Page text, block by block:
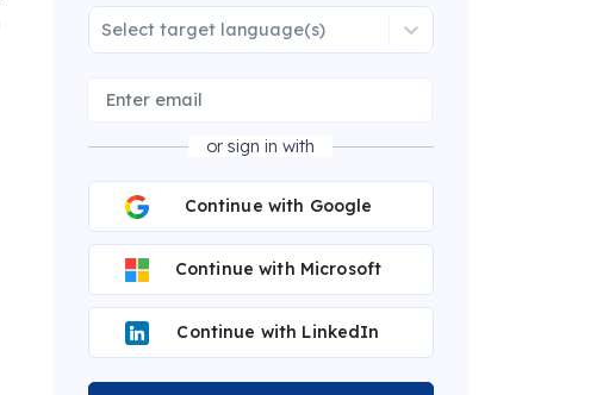
Select target language(s)
or sign in with
Continue with Google
Continue with Microsoft
Continue with LinkedIn